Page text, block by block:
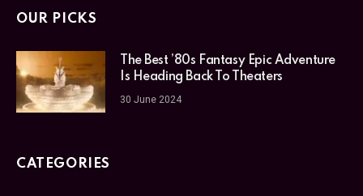
OUR PICKS
The Best ’80s Fantasy Epic Adventure
Is Heading Back To Theaters
30 June 2024
CATEGORIES